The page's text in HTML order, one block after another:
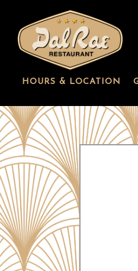
HOURS & LOCATION
Main content starts here, tab